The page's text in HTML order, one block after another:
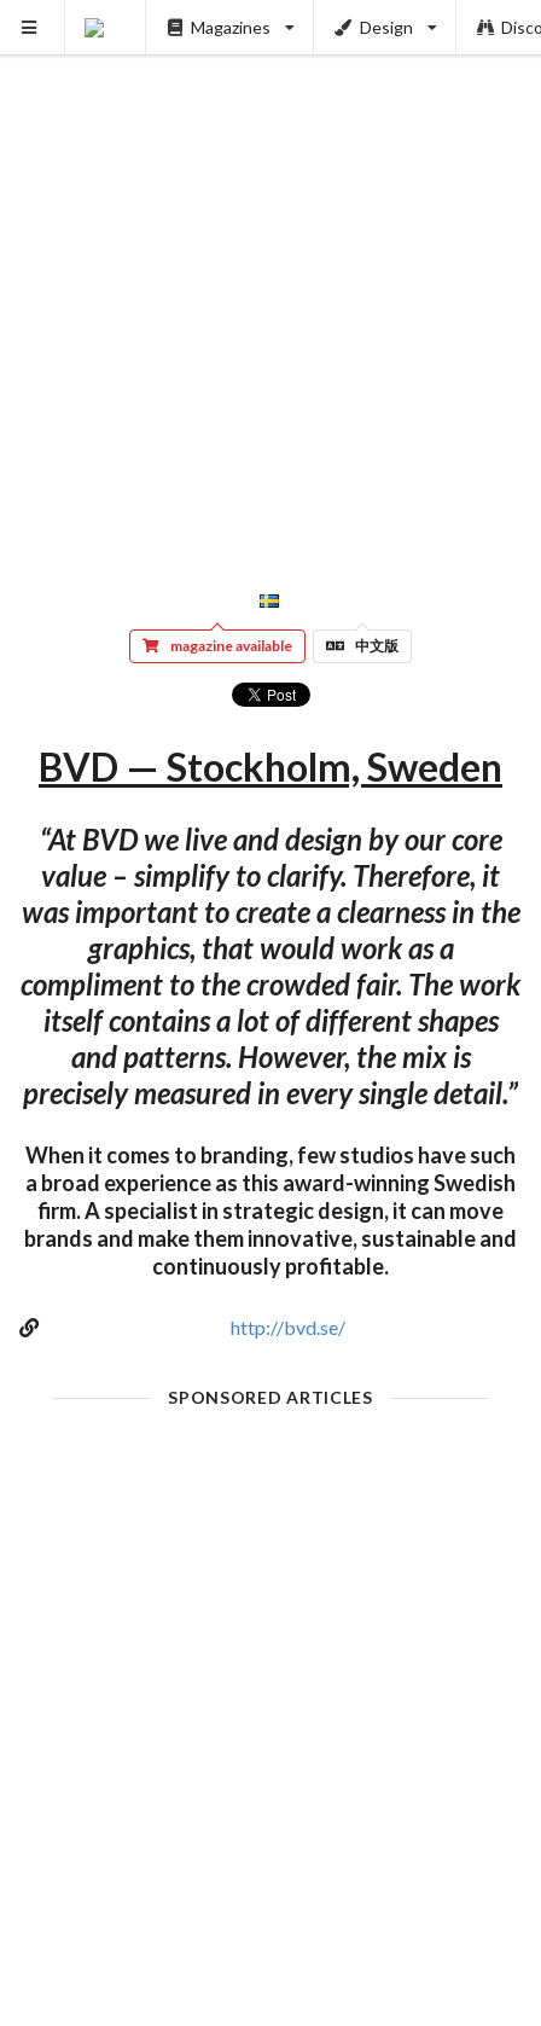
Magazines Design
magazine available 中文版
BVD — Stock­holm, Swe­den
“At BVD we live and design by our core
value – simplify to clarify. Therefore, it
was important to create a clearness in the
graphics, that would work as a
compliment to the crowded fair. The work
itself contains a lot of different shapes
and patterns. However, the mix is
precisely measured in every single detail.”
When it comes to branding, few studios have such
a broad experience as this award-winning Swedish
firm. A specialist in strategic design, it can move
brands and make them innovative, sustainable and
continuously profitable.
http://bvd.se/
SPONSORED ARTICLES